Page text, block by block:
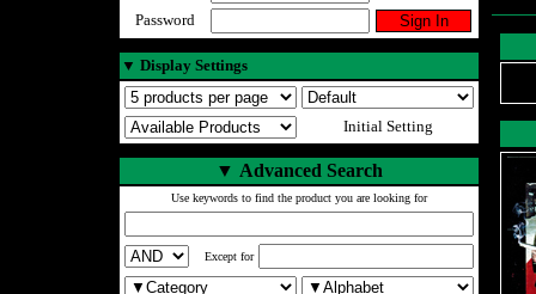
Password
▼ Display Settings
Initial Setting
▼ Advanced Search
Use keywords to find the product you are looking for
Except for